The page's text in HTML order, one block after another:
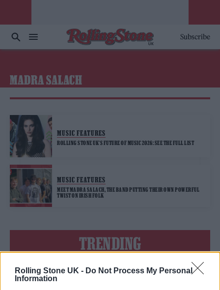
Rolling Stone UK - Do Not Process My Personal
Information
Subscribe
MADRA SALACH
MUSIC FEATURES
ROLLING STONE UK’S FUTURE OF MUSIC 2026: SEE THE FULL LIST
MUSIC FEATURES
MEET MADRA SALACH, THE BAND PUTTING THEIR OWN POWERFUL
TWIST ON IRISH FOLK
TRENDING
Edinburgh Fringe 2026: 12 must-see comedy shows